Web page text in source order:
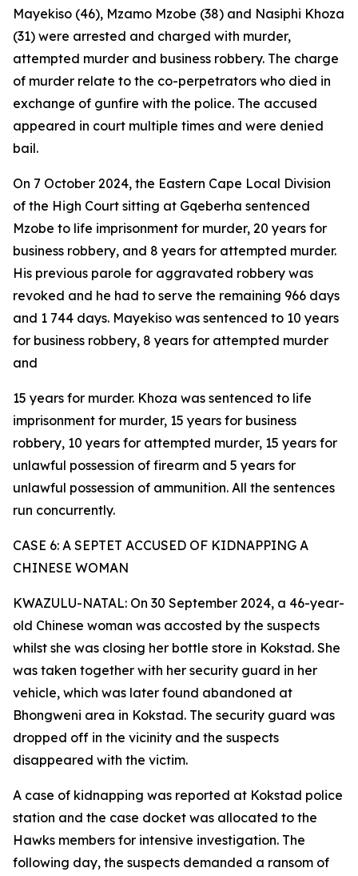
Mayekiso (46), Mzamo Mzobe (38) and Nasiphi Khoza
(31) were arrested and charged with murder,
attempted murder and business robbery. The charge
of murder relate to the co-perpetrators who died in
exchange of gunfire with the police. The accused
appeared in court multiple times and were denied
bail.
On 7 October 2024, the Eastern Cape Local Division
of the High Court sitting at Gqeberha sentenced
Mzobe to life imprisonment for murder, 20 years for
business robbery, and 8 years for attempted murder.
His previous parole for aggravated robbery was
revoked and he had to serve the remaining 966 days
and 1 744 days. Mayekiso was sentenced to 10 years
for business robbery, 8 years for attempted murder
and
15 years for murder. Khoza was sentenced to life
imprisonment for murder, 15 years for business
robbery, 10 years for attempted murder, 15 years for
unlawful possession of firearm and 5 years for
unlawful possession of ammunition. All the sentences
run concurrently.
CASE 6: A SEPTET ACCUSED OF KIDNAPPING A
CHINESE WOMAN
KWAZULU-NATAL: On 30 September 2024, a 46-year-
old Chinese woman was accosted by the suspects
whilst she was closing her bottle store in Kokstad. She
was taken together with her security guard in her
vehicle, which was later found abandoned at
Bhongweni area in Kokstad. The security guard was
dropped off in the vicinity and the suspects
disappeared with the victim.
A case of kidnapping was reported at Kokstad police
station and the case docket was allocated to the
Hawks members for intensive investigation. The
following day, the suspects demanded a ransom of